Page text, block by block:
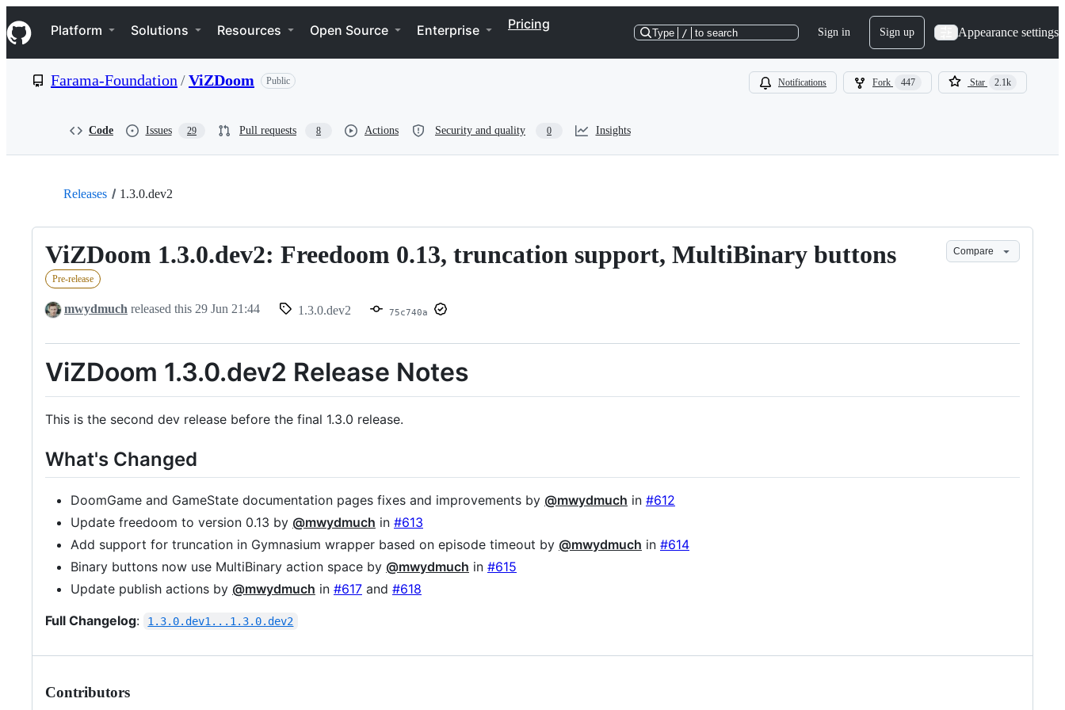
k
i
p
e
Navigation Menu
Platform Solutions Resources Open Source Enterprise Pricing
Type / to search Sign in Sign up Appearance settings
Farama-Foundation /ViZDoom Public Notifications Fork 447 Star 2.1k
Code Issues 29 Pull requests 8 Actions Security and quality 0 Insights
Releases 1.3.0.dev2
ViZDoom 1.3.0.dev2: Freedoom 0.13, truncation support, MultiBinary buttons
Pre-release
Compare
mwydmuch released this 29 Jun 21:44 1.3.0.dev2 75c740a
ViZDoom 1.3.0.dev2 Release Notes
This is the second dev release before the final 1.3.0 release.
What's Changed
DoomGame and GameState documentation pages fixes and improvements by @mwydmuch in #612
Update freedoom to version 0.13 by @mwydmuch in #613
Add support for truncation in Gymnasium wrapper based on episode timeout by @mwydmuch in #614
Binary buttons now use MultiBinary action space by @mwydmuch in #615
Update publish actions by @mwydmuch in #617 and #618
Full Changelog: 1.3.0.dev1...1.3.0.dev2
Contributors